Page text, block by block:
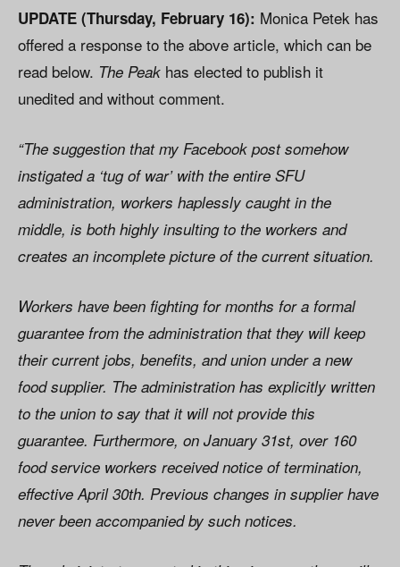
UPDATE (Thursday, February 16): Monica Petek has
offered a response to the above article, which can be
read below. The Peak has elected to publish it
unedited and without comment.
“The suggestion that my Facebook post somehow
instigated a ‘tug of war’ with the entire SFU
administration, workers haplessly caught in the
middle, is both highly insulting to the workers and
creates an incomplete picture of the current situation.
Workers have been fighting for months for a formal
guarantee from the administration that they will keep
their current jobs, benefits, and union under a new
food supplier. The administration has explicitly written
to the union to say that it will not provide this
guarantee. Furthermore, on January 31st, over 160
food service workers received notice of termination,
effective April 30th. Previous changes in supplier have
never been accompanied by such notices.